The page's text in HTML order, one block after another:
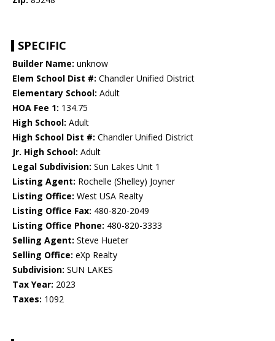
SPECIFIC
Builder Name: unknow
Elem School Dist #: Chandler Unified District
Elementary School: Adult
HOA Fee 1: 134.75
High School: Adult
High School Dist #: Chandler Unified District
Jr. High School: Adult
Legal Subdivision: Sun Lakes Unit 1
Listing Agent: Rochelle (Shelley) Joyner
Listing Office: West USA Realty
Listing Office Fax: 480-820-2049
Listing Office Phone: 480-820-3333
Selling Agent: Steve Hueter
Selling Office: eXp Realty
Subdivision: SUN LAKES
Tax Year: 2023
Taxes: 1092